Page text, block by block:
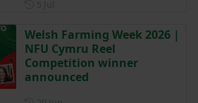
Welsh Farming Week 2026 |
NFU Cymru Reel
Competition winner
announced